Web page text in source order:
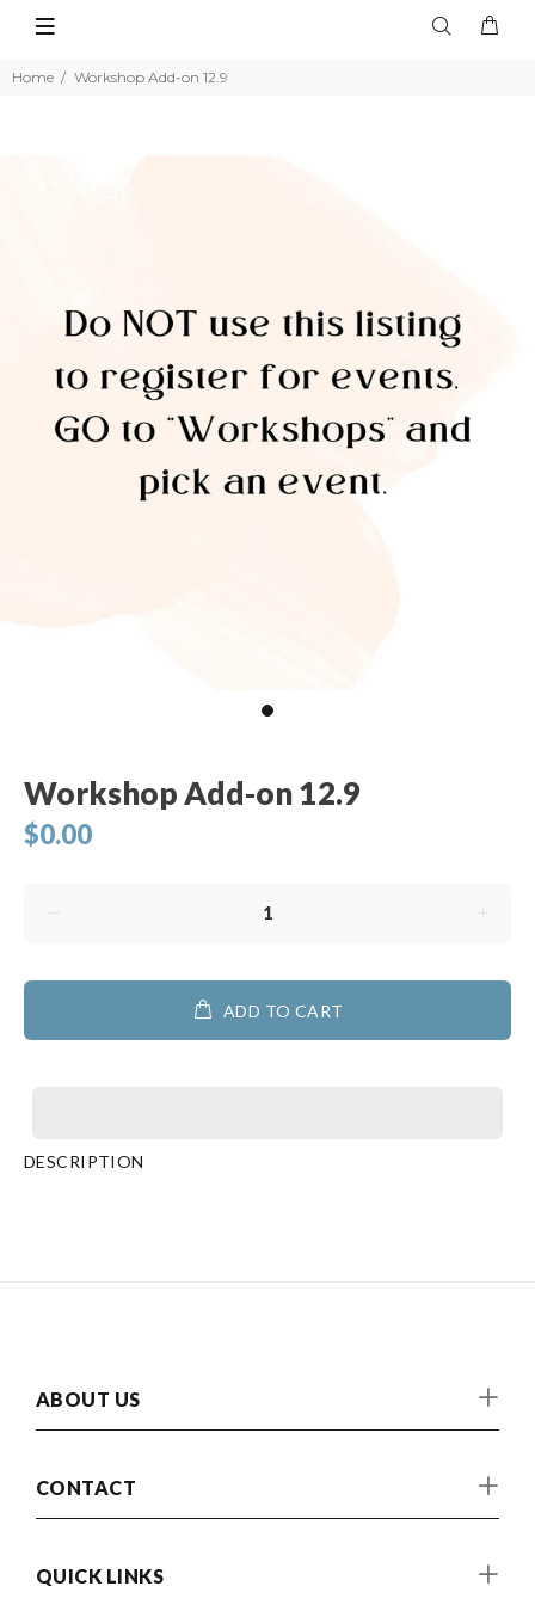
Home Workshop Add-on 12.9
Workshop Add-on 12.9
$0.00
ADD TO CART
DESCRIPTION
ABOUT US
CONTACT
QUICK LINKS